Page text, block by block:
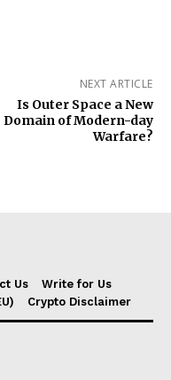
NEXT ARTICLE
Is Outer Space a New
Domain of Modern-day
Warfare?
Us
Write for Us
Crypto Disclaimer